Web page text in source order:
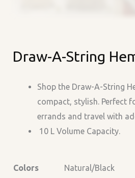
Draw-A-String
Shop the Draw-A-String
compact, stylish. Perfect
errands and travel with
10 L Volume Capacity.
Colors Natural/Black
A-